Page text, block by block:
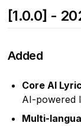
[1.0.0] -
Added
Core AI
AI-powered
Multi-